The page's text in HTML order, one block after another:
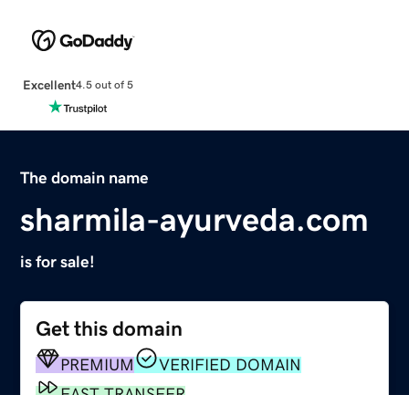
Excellent4.5 out of 5
The domain name
sharmila-ayurveda.com
is for sale!
Get this domain
PREMIUM
VERIFIED DOMAIN